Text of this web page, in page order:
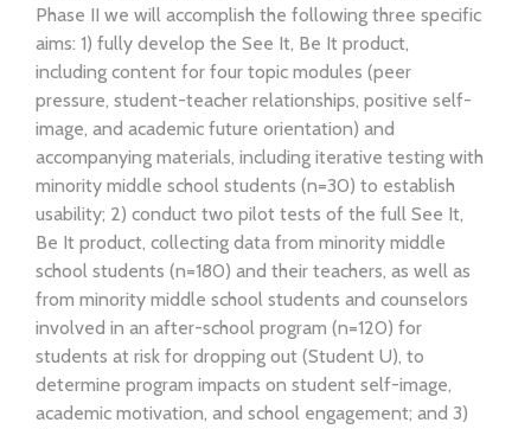
Phase II we will accomplish the following three specific
aims: 1) fully develop the See It, Be It product,
including content for four topic modules (peer
pressure, student-teacher relationships, positive self-
image, and academic future orientation) and
accompanying materials, including iterative testing with
minority middle school students (n=30) to establish
usability; 2) conduct two pilot tests of the full See It,
Be It product, collecting data from minority middle
school students (n=180) and their teachers, as well as
from minority middle school students and counselors
involved in an after-school program (n=120) for
students at risk for dropping out (Student U), to
determine program impacts on student self-image,
academic motivation, and school engagement; and 3)